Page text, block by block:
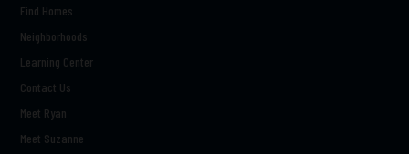
Find Homes
Neighborhoods
Learning Center
Contact Us
Meet Ryan
Meet Suzanne